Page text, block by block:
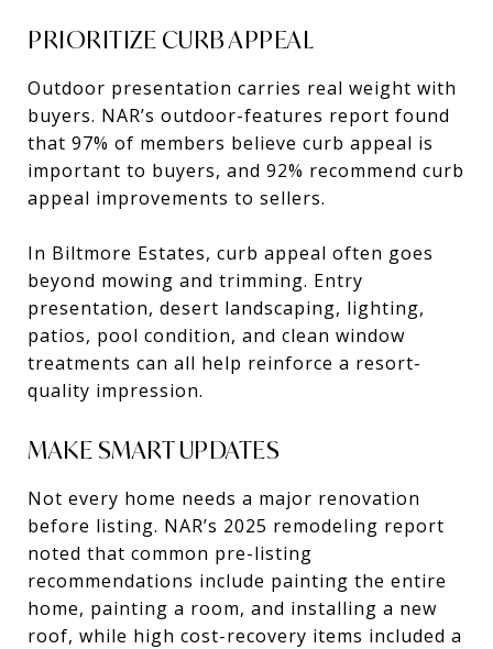
PRIORITIZE CURB APPEAL
Outdoor presentation carries real weight with
buyers. NAR’s outdoor-features report found
that 97% of members believe curb appeal is
important to buyers, and 92% recommend curb
appeal improvements to sellers.
In Biltmore Estates, curb appeal often goes
beyond mowing and trimming. Entry
presentation, desert landscaping, lighting,
patios, pool condition, and clean window
treatments can all help reinforce a resort-
quality impression.
MAKE SMART UPDATES
Not every home needs a major renovation
before listing. NAR’s 2025 remodeling report
noted that common pre-listing
recommendations include painting the entire
home, painting a room, and installing a new
roof, while high cost-recovery items included a